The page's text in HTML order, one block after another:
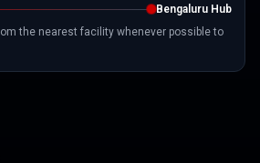
Bengaluru Hub
the nearest facility whenever possible to